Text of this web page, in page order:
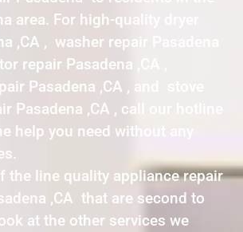
area. For high-quality dryer
,CA , washer repair Pasadena
repair Pasadena ,CA ,
Pasadena ,CA , and stove
Pasadena ,CA , call our hotline
help you need without any
the line quality appliance repair
,CA that are second to
at the other services we